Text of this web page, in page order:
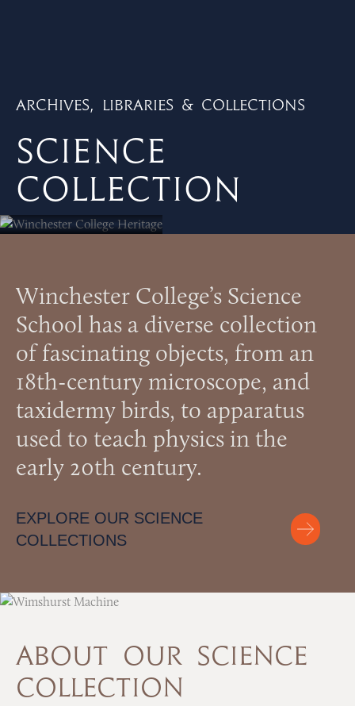
Archives, Libraries & Collections
Science
Collection
Winchester College’s Science
School has a diverse collection
of fascinating objects, from an
18th-century microscope, and
taxidermy birds, to apparatus
used to teach physics in the
early 20th century.
EXPLORE OUR SCIENCE
COLLECTIONS
ABOUT OUR SCIENCE
COLLECTION